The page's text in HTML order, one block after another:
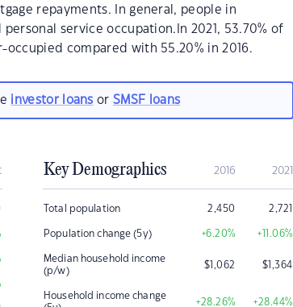
repayments. In general, people in
service occupation.In 2021, 53.70% of
compared with 55.20% in 2016.
investor loans orSMSF loans
Key Demographics 2016 2021
Total population 2,450 2,721
Population change (5y) +6.20% +11.06%
Median household income
(p/w)
$1,062 $1,364
Household income change
+28.26% +28.44%